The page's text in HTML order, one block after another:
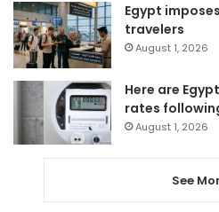
Egypt
travelers
August 1, 2026
Here are
rates
August 1, 2026
See